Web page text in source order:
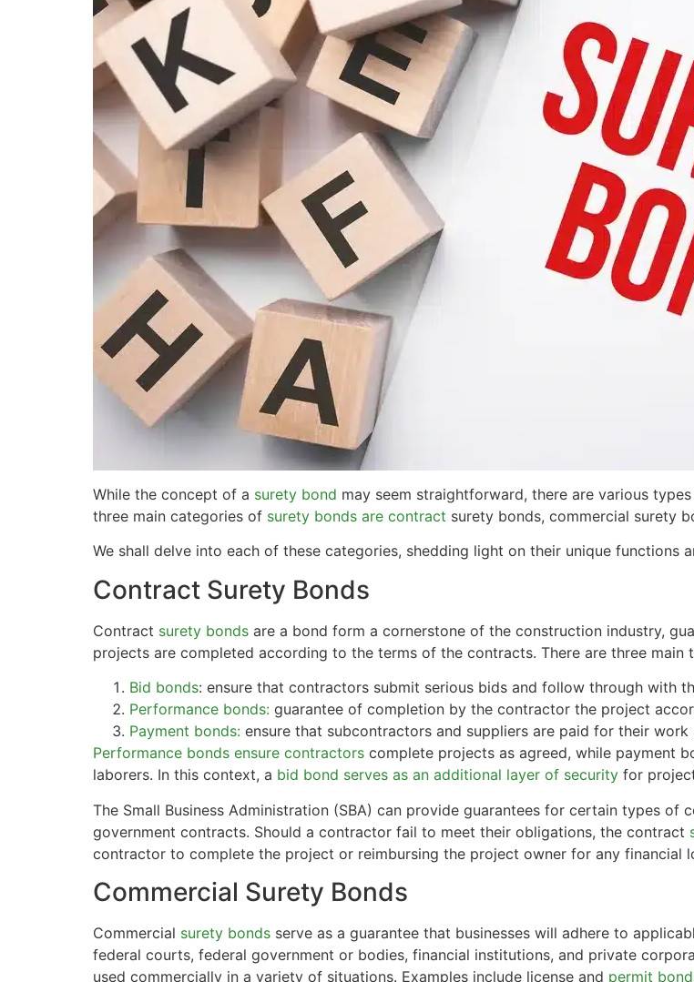
While the concept of a surety bond may seem straightforward, there are various
three main categories of surety bonds are contract surety bonds, commercial surety
We shall delve into each of these categories, shedding light on their unique functions
Contract Surety Bonds
Contract surety bonds are a bond form a cornerstone of the construction industry,
projects are completed according to the terms of the contracts. There are three main
Bid bonds: ensure that contractors submit serious bids and follow through with
Performance bonds: guarantee of completion by the contractor the project
Payment bonds: ensure that subcontractors and suppliers are paid for their work
Performance bonds ensure contractors complete projects as agreed, while payment
laborers. In this context, a bid bond serves as an additional layer of security for
The Small Business Administration (SBA) can provide guarantees for certain types
government contracts. Should a contractor fail to meet their obligations, the contract
contractor to complete the project or reimbursing the project owner for any financial
Commercial Surety Bonds
Commercial surety bonds serve as a guarantee that businesses will adhere to
federal courts, federal government or bodies, financial institutions, and private
used commercially in a variety of situations. Examples include license and permit